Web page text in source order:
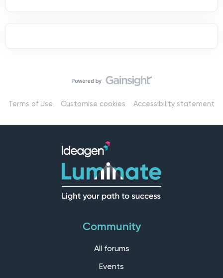
Terms of Use Customise cookies Accessibility statement
Community
All forums
Events